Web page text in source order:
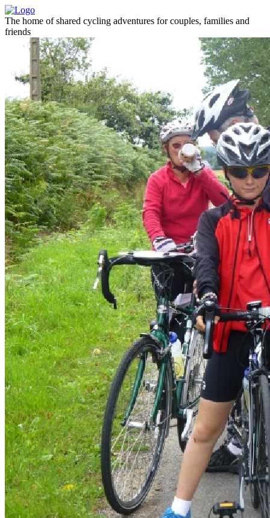
The home of shared cycling adventures for couples, families and
friends